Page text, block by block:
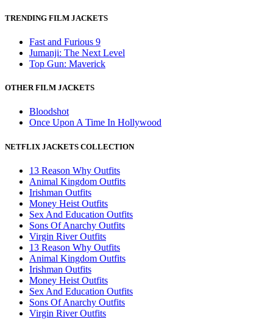
TRENDING FILM JACKETS
Fast and Furious 9
Jumanji: The Next Level
Top Gun: Maverick
OTHER FILM JACKETS
Bloodshot
Once Upon A Time In Hollywood
NETFLIX JACKETS COLLECTION
13 Reason Why Outfits
Animal Kingdom Outfits
Irishman Outfits
Money Heist Outfits
Sex And Education Outfits
Sons Of Anarchy Outfits
Virgin River Outfits
13 Reason Why Outfits
Animal Kingdom Outfits
Irishman Outfits
Money Heist Outfits
Sex And Education Outfits
Sons Of Anarchy Outfits
Virgin River Outfits